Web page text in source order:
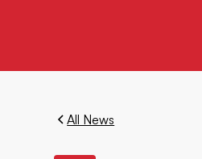
All News